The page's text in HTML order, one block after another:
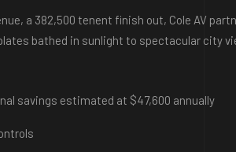
a 382,500 tenent finish out, Cole AV
bathed in sunlight to spectacular city
savings estimated at $47,600 annually